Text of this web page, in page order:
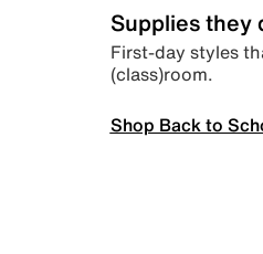
Supplies they
First-day styles
(class)room.
Shop Back to